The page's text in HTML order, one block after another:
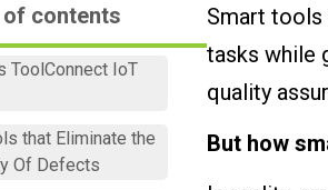
of contents
ToolConnect IoT
that Eliminate the
Of Defects
Smart tools
tasks while
quality
But how